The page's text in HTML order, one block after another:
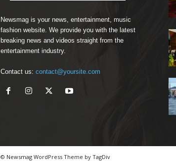
Newsmag is your news, entertainment, music
fashion website. We provide you with the latest
breaking news and videos straight from the
entertainment industry.
Contact us: contact@yoursite.com
© Newsmag WordPress Theme by TagDiv